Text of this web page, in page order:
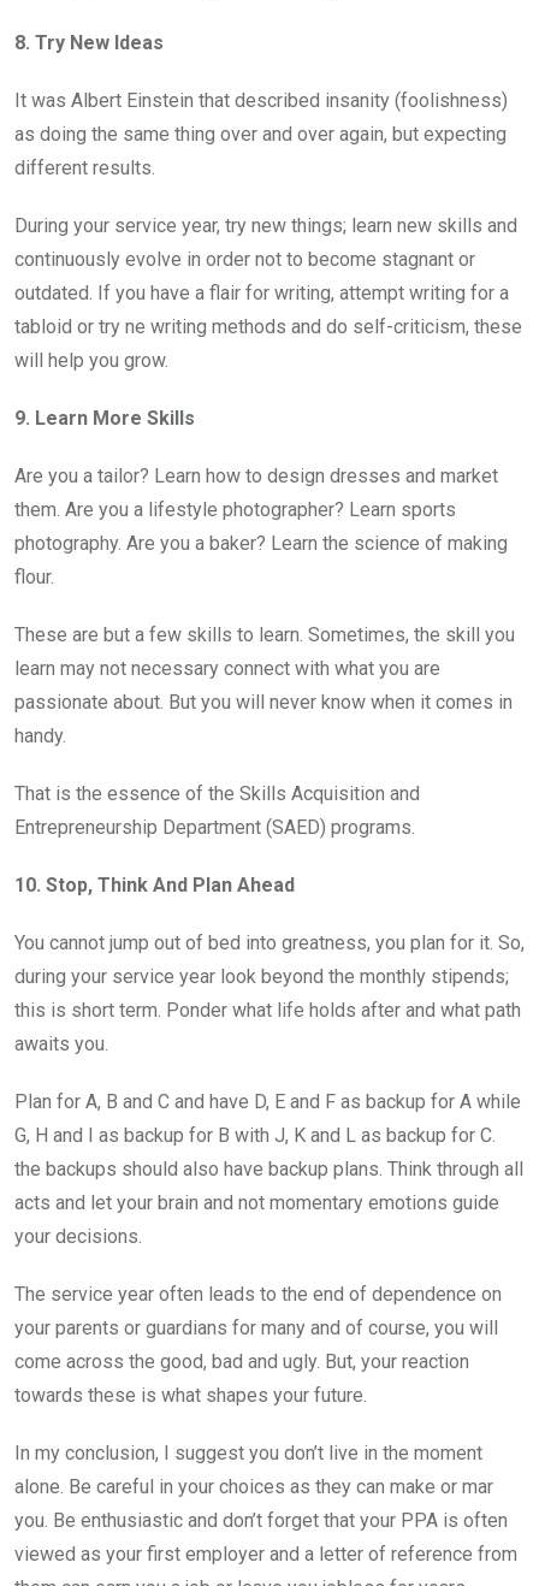
8. Try New Ideas
It was Albert Einstein that described insanity (foolishness)
as doing the same thing over and over again, but expecting
different results.
During your service year, try new things; learn new skills and
continuously evolve in order not to become stagnant or
outdated. If you have a flair for writing, attempt writing for a
tabloid or try ne writing methods and do self-criticism, these
will help you grow.
9. Learn More Skills
Are you a tailor? Learn how to design dresses and market
them. Are you a lifestyle photographer? Learn sports
photography. Are you a baker? Learn the science of making
flour.
These are but a few skills to learn. Sometimes, the skill you
learn may not necessary connect with what you are
passionate about. But you will never know when it comes in
handy.
That is the essence of the Skills Acquisition and
Entrepreneurship Department (SAED) programs.
10. Stop, Think And Plan Ahead
You cannot jump out of bed into greatness, you plan for it. So,
during your service year look beyond the monthly stipends;
this is short term. Ponder what life holds after and what path
awaits you.
Plan for A, B and C and have D, E and F as backup for A while
G, H and I as backup for B with J, K and L as backup for C.
the backups should also have backup plans. Think through all
acts and let your brain and not momentary emotions guide
your decisions.
The service year often leads to the end of dependence on
your parents or guardians for many and of course, you will
come across the good, bad and ugly. But, your reaction
towards these is what shapes your future.
In my conclusion, I suggest you don’t live in the moment
alone. Be careful in your choices as they can make or mar
you. Be enthusiastic and don’t forget that your PPA is often
viewed as your first employer and a letter of reference from